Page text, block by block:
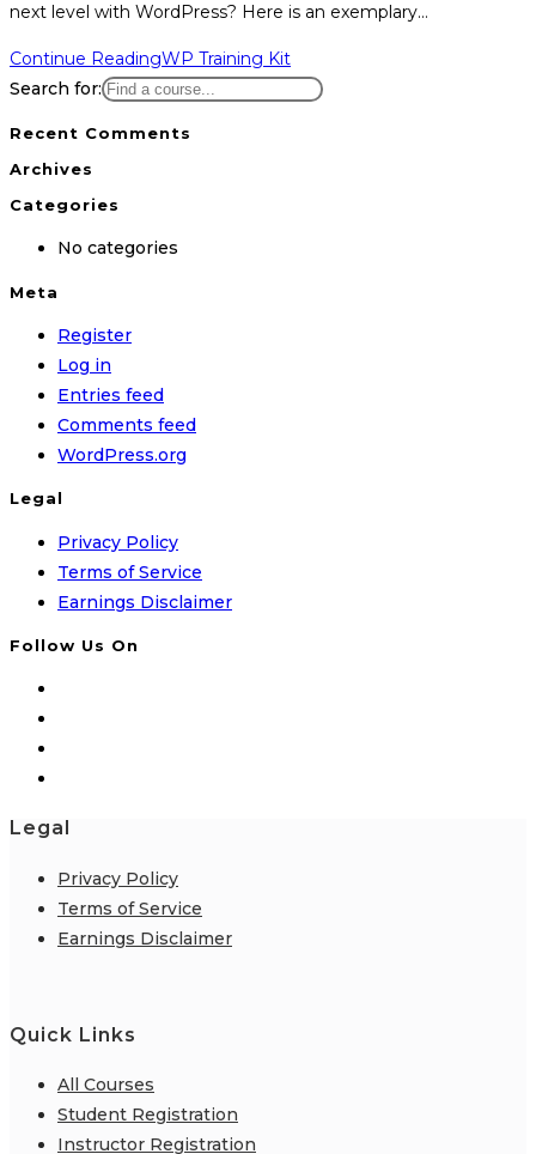
next level with WordPress? Here is an exemplary…
Continue ReadingWP Training Kit
Search for:
Recent Comments
Archives
Categories
No categories
Meta
Register
Log in
Entries feed
Comments feed
WordPress.org
Legal
Privacy Policy
Terms of Service
Earnings Disclaimer
Follow Us On
Legal
Privacy Policy
Terms of Service
Earnings Disclaimer
Quick Links
All Courses
Student Registration
Instructor Registration